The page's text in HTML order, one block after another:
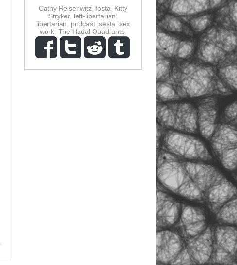
Cathy Reisenwitz fosta
Kitty
Stryker, left-libertarian
libertarian
podcast, sesta sex
work, The Hadal Quadrants,